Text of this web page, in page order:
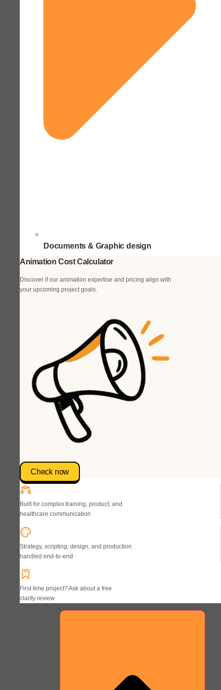
Documents & Graphic design
Animation Cost Calculator
Discover if our animation expertise and pricing align with
your upcoming project goals.
Check now
Built for complex training, product, and
healthcare communication
Strategy, scripting, design, and production
handled end-to-end
First-time project? Ask about a free
clarity review